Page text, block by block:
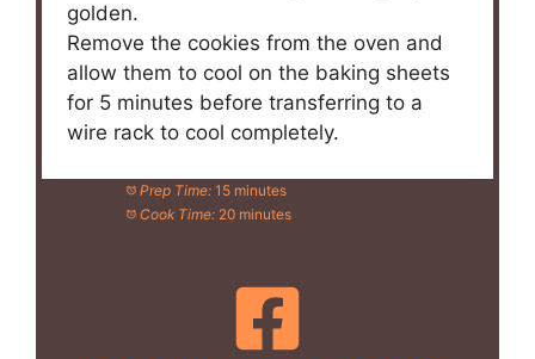
golden.
Remove the cookies from the oven and
allow them to cool on the baking sheets
for 5 minutes before transferring to a
wire rack to cool completely.
Prep Time: 15 minutes
Cook Time: 20 minutes